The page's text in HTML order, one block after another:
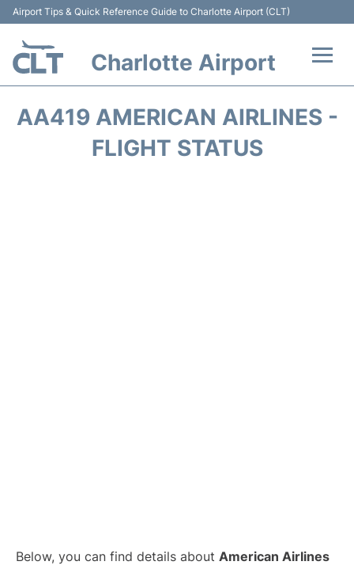
Airport Tips & Quick Reference Guide to Charlotte Airport (CLT)
Charlotte Airport
AA419 AMERICAN AIRLINES -
FLIGHT STATUS
Below, you can find details about American Airlines